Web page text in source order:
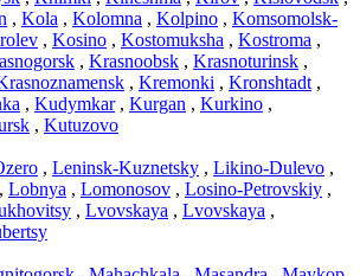
, Kola , Kolomna , Kolpino , Komsomolsk-
, Kosino , Kostomuksha , Kostroma ,
, Krasnoobsk , Krasnoturinsk ,
, Kremonki , Kronshtadt ,
, Kudymkar, Kurgan , Kurkino ,
, Kutuzovo
, Leninsk-Kuznetsky , Likino-Dulevo ,
, Lobnya , Lomonosov , Losino-Petrovskiy ,
, Lvovskaya , Lvovskaya ,